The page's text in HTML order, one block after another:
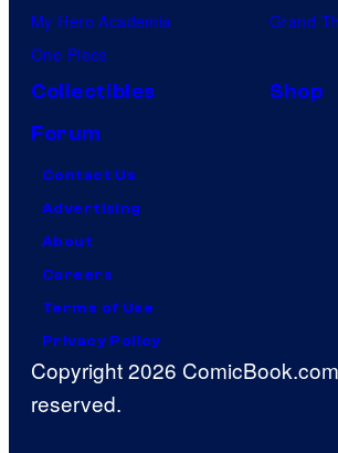
My Hero Academia
One Piece
Grand
Collectibles
Shop
Forum
Contact Us
Advertising
About
Careers
Terms of Use
Privacy Policy
Copyright 2026
reserved.